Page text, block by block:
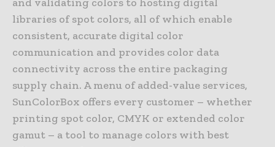
libraries of spot colors, all of which enable
consistent, accurate digital color
communication and provides color data
connectivity across the entire packaging
supply chain. A menu of added-value services,
SunColorBox offers every customer – whether
printing spot color, CMYK or extended color
gamut – a tool to manage colors with best